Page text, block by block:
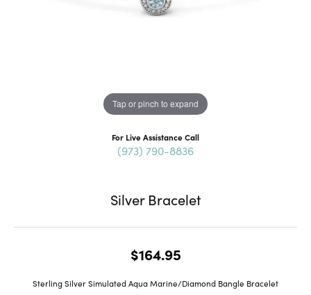
Tap or pinch to expand
For Live Assistance Call
(973) 790-8836
Silver Bracelet
$164.95
Sterling Silver Simulated Aqua Marine/Diamond Bangle Bracelet